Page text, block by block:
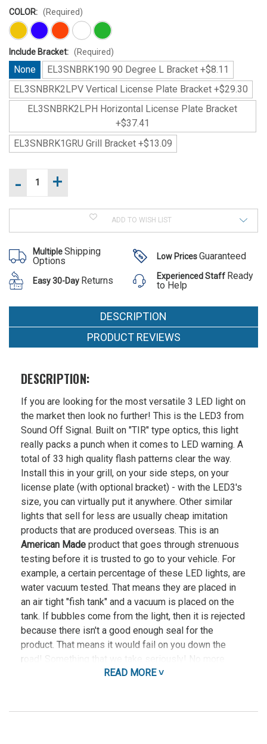
THESE
ACCESSORIES
SoundOff
LED3
Surface
Mount
Light
$131.00
Was:
$131.00
Now:
COLOR: (Required)
Include Bracket: (Required)
None
EL3SNBRK190 90 Degree L Bracket +$8.11
EL3SNBRK2LPV Vertical License Plate Bracket +$29.30
EL3SNBRK2LPH Horizontal License Plate Bracket
+$37.41
EL3SNBRK1GRU Grill Bracket +$13.09
Stock:
-
Quantity
LED3
PLUS
Surface
Mount
Light
Increase
Quantity
LED3
Surface
Light
+
ADD TO WISH LIST
MultipleShipping
Options
Low PricesGuaranteed
Easy 30-Day Returns Experienced Staff Ready
to Help
DESCRIPTION
PRODUCT REVIEWS
DESCRIPTION:
If you are looking for the most versatile 3 LED light on
the market then look no further! This is the LED3 from
Sound Off Signal. Built on "TIR" type optics, this light
really packs a punch when it comes to LED warning. A
total of 33 high quality flash patterns clear the way.
Install this in your grill, on your side steps, on your
license plate (with optional bracket) - with the LED3's
size, you can virtually put it anywhere. Other similar
lights that sell for less are usually cheap imitation
products that are produced overseas. This is an
American Made product that goes through strenuous
testing before it is trusted to go to your vehicle. For
example, a certain percentage of these LED lights, are
water vacuum tested. That means they are placed in
an air tight "fish tank" and a vacuum is placed on the
tank. If bubbles come from the light, then it is rejected
because there isn't a good enough seal for the
product. That means it would fail on you down the
road! Something that we take seriously! No more
failing during those cold winters while you are running
READ MORE ˅